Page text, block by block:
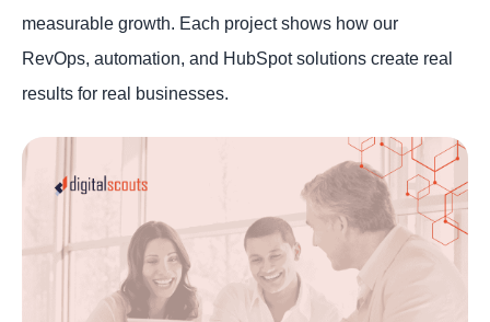
measurable growth. Each project shows how our
RevOps, automation, and HubSpot solutions create real
results for real businesses.